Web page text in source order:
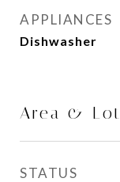
APPLIANCES
Dishwasher
Area & Lot
STATUS